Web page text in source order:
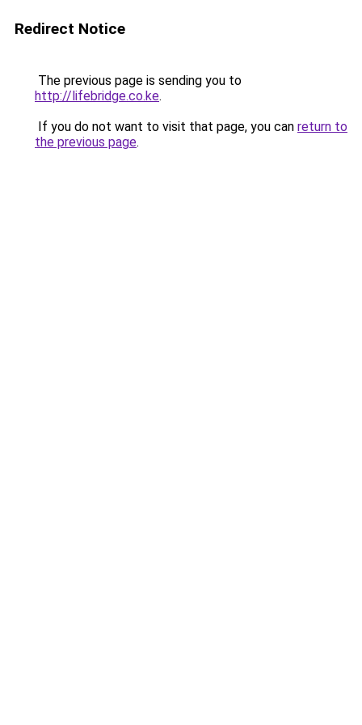
Redirect Notice
The previous page is sending you to
http://lifebridge.co.ke.
If you do not want to visit that page, you can return to
the previous page.